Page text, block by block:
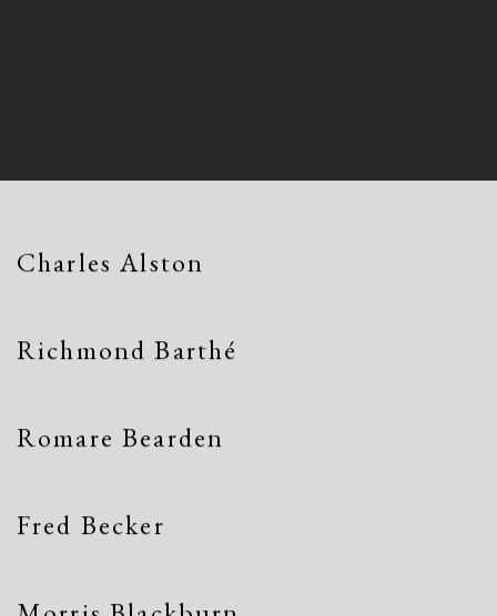
Charles Alston
Richmond Barthé
Romare Bearden
Fred Becker